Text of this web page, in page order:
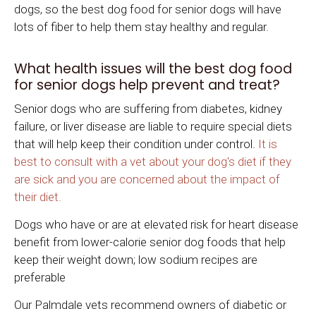
dogs, so the best dog food for senior dogs will have
lots of fiber to help them stay healthy and regular.
What health issues will the best dog food
for senior dogs help prevent and treat?
Senior dogs who are suffering from diabetes, kidney
failure, or liver disease are liable to require special diets
that will help keep their condition under control. It is
best to consult with a vet about your dog's diet if they
are sick and you are concerned about the impact of
their diet.
Dogs who have or are at elevated risk for heart disease
benefit from lower-calorie senior dog foods that help
keep their weight down; low sodium recipes are
preferable
Our Palmdale vets recommend owners of diabetic or